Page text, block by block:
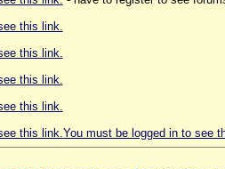
this link.
this link.
this link.
this link.
this link.You must be logged in to see